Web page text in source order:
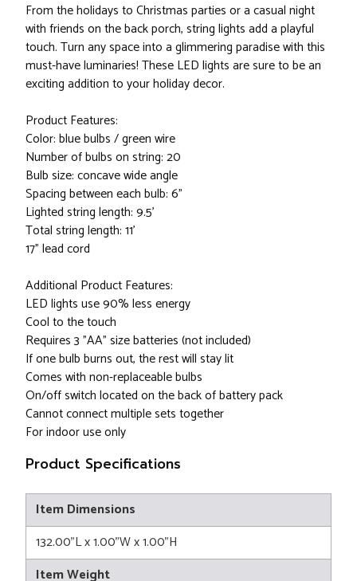
From the holidays to Christmas parties or a casual night
with friends on the back porch, string lights add a playful
touch. Turn any space into a glimmering paradise with this
must-have luminaries! These LED lights are sure to be an
exciting addition to your holiday decor.
Product Features:
Color: blue bulbs / green wire
Number of bulbs on string: 20
Bulb size: concave wide angle
Spacing between each bulb: 6"
Lighted string length: 9.5'
Total string length: 11'
17" lead cord
Additional Product Features:
LED lights use 90% less energy
Cool to the touch
Requires 3 "AA" size batteries (not included)
If one bulb burns out, the rest will stay lit
Comes with non-replaceable bulbs
On/off switch located on the back of battery pack
Cannot connect multiple sets together
For indoor use only
Product Specifications
Item Dimensions
132.00"L x 1.00"W x 1.00"H
Item Weight